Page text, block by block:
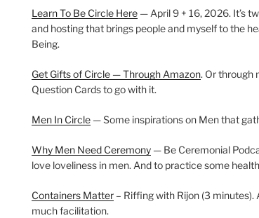
Learn To Be Circle Here— April 9 + 16, 2026. It’s
and hosting that brings people and myself to the
Being.
Get Gifts of Circle — Through Amazon. Or through
Question Cards to go with it.
Men In Circle— Some inspirations on Men that
Why Men Need Ceremony— Be Ceremonial
love loveliness in men. And to practice some
Containers Matter– Riffing with Rijon (3 minutes).
much facilitation.